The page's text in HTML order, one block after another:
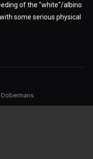
of the "white"/albino
some serious physical